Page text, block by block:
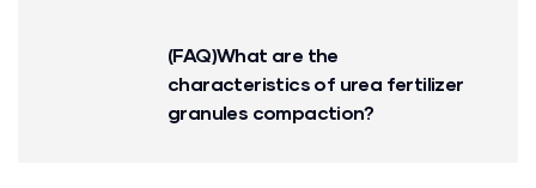
(FAQ)What are the
characteristics of urea fertilizer
granules compaction?